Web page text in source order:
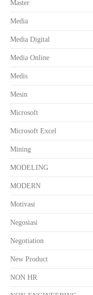
Master
Media
Media Digital
Media Online
Medis
Mesin
Microsoft
Microsoft Excel
Mining
MODELING
MODERN
Motivasi
Negosiasi
Negotiation
New Product
NON HR